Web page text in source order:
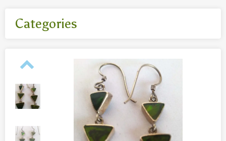
Categories
- Body jewelry and piercing
- Bouddha statues wood 50 Cm
- Fashion jewelry
- Reclining Bouddha 30 Cm